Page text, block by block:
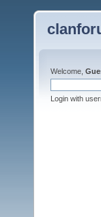
Welcome,
Login with